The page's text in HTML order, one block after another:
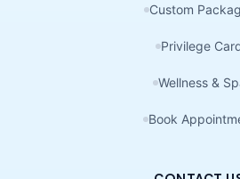
Custom
Privilege
Wellness &
Book